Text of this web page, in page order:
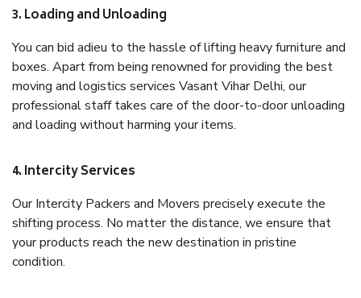
3. Loading and Unloading
You can bid adieu to the hassle of lifting heavy furniture and
boxes. Apart from being renowned for providing the best
moving and logistics services Vasant Vihar Delhi, our
professional staff takes care of the door-to-door unloading
and loading without harming your items.
4. Intercity Services
Our Intercity Packers and Movers precisely execute the
shifting process. No matter the distance, we ensure that
your products reach the new destination in pristine
condition.